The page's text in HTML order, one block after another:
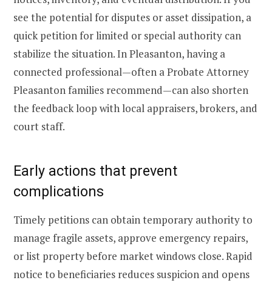
see the potential for disputes or asset dissipation, a
quick petition for limited or special authority can
stabilize the situation. In Pleasanton, having a
connected professional—often a Probate Attorney
Pleasanton families recommend—can also shorten
the feedback loop with local appraisers, brokers, and
court staff.
Early actions that prevent
complications
Timely petitions can obtain temporary authority to
manage fragile assets, approve emergency repairs,
or list property before market windows close. Rapid
notice to beneficiaries reduces suspicion and opens